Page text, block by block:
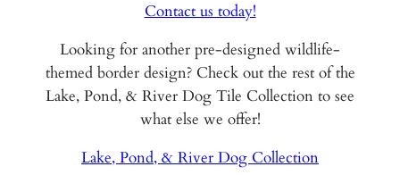
Contact us today!
Looking for another pre-designed wildlife-
themed border design? Check out the rest of the
Lake, Pond, & River Dog Tile Collection to see
what else we offer!
Lake, Pond, & River Dog Collection